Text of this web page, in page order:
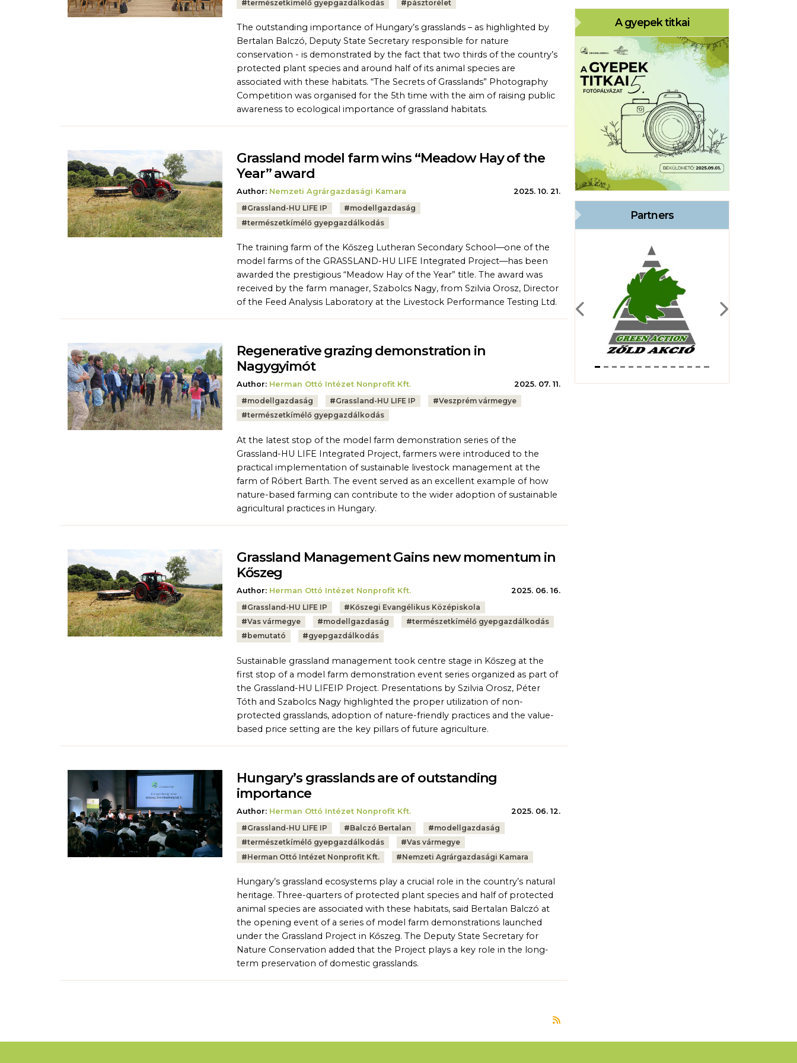
#természetkímélő gyepgazdálkodás #pásztorélet
The outstanding importance of Hungary’s grasslands – as highlighted by
Bertalan Balczó, Deputy State Secretary responsible for nature
conservation - is demonstrated by the fact that two thirds of the country’s
protected plant species and around half of its animal species are
associated with these habitats. “The Secrets of Grasslands” Photography
Competition was organised for the 5th time with the aim of raising public
awareness to ecological importance of grassland habitats.
Grassland model farm wins “Meadow Hay of the
Year” award
Author: Nemzeti Agrárgazdasági Kamara
2025. 10. 21.
Tags:
#Grassland-HU LIFE IP #modellgazdaság
#természetkímélő gyepgazdálkodás
The training farm of the Kőszeg Lutheran Secondary School—one of the
model farms of the GRASSLAND-HU LIFE Integrated Project—has been
awarded the prestigious “Meadow Hay of the Year” title. The award was
received by the farm manager, Szabolcs Nagy, from Szilvia Orosz, Director
of the Feed Analysis Laboratory at the Livestock Performance Testing Ltd.
Regenerative grazing demonstration in
Nagygyimót
Author: Herman Ottó Intézet Nonprofit Kft.
2025. 07. 11.
Tags:
#modellgazdaság #Grassland-HU LIFE IP #Veszprém vármegye
#természetkímélő gyepgazdálkodás
At the latest stop of the model farm demonstration series of the
Grassland-HU LIFE Integrated Project, farmers were introduced to the
practical implementation of sustainable livestock management at the
farm of Róbert Barth. The event served as an excellent example of how
nature-based farming can contribute to the wider adoption of sustainable
agricultural practices in Hungary.
Grassland Management Gains new momentum in
Kőszeg
Author: Herman Ottó Intézet Nonprofit Kft.
2025. 06. 16.
Tags:
#Grassland-HU LIFE IP #Kőszegi Evangélikus Középiskola
#Vas vármegye #modellgazdaság #természetkímélő gyepgazdálkodás
# bemutató #gyepgazdálkodás
Sustainable grassland management took centre stage in Kőszeg at the
first stop of a model farm demonstration event series organized as part of
the Grassland-HU LIFEIP Project. Presentations by Szilvia Orosz, Péter
Tóth and Szabolcs Nagy highlighted the proper utilization of non-
protected grasslands, adoption of nature-friendly practices and the value-
based price setting are the key pillars of future agriculture.
Hungary’s grasslands are of outstanding
importance
Author: Herman Ottó Intézet Nonprofit Kft.
2025. 06. 12.
Tags:
#Grassland-HU LIFE IP #Balczó Bertalan #modellgazdaság
#természetkímélő gyepgazdálkodás #Vas vármegye
#Herman Ottó Intézet Nonprofit Kft. #Nemzeti Agrárgazdasági Kamara
Hungary’s grassland ecosystems play a crucial role in the country’s natural
heritage. Three-quarters of protected plant species and half of protected
animal species are associated with these habitats, said Bertalan Balczó at
the opening event of a series of model farm demonstrations launched
under the Grassland Project in Kőszeg. The Deputy State Secretary for
Nature Conservation added that the Project plays a key role in the long-
term preservation of domestic grasslands.
Subscribe to természetkímélő gyepgazdálkodás
A gyepek titkai
Partners
Previous Next